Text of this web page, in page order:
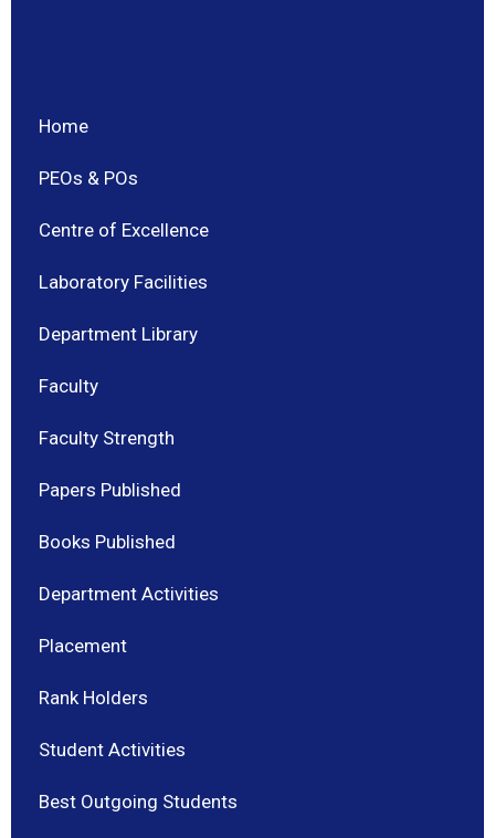
Home
PEOs & POs
Centre of Excellence
Laboratory Facilities
Department Library
Faculty
Faculty Strength
Papers Published
Books Published
Department Activities
Placement
Rank Holders
Student Activities
Best Outgoing Students